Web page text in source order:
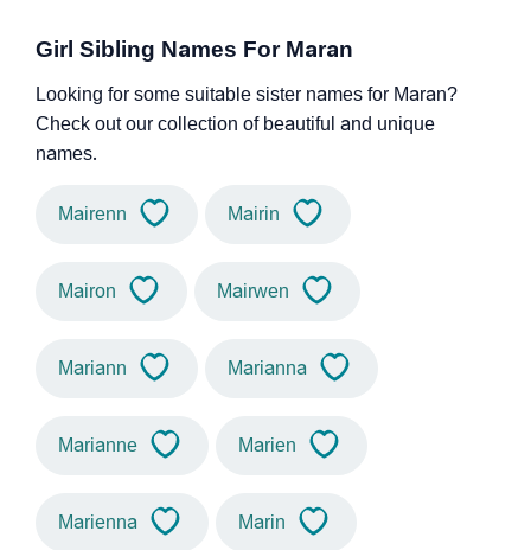
Girl Sibling Names For Maran
Looking for some suitable sister names for Maran?
Check out our collection of beautiful and unique
names.
Mairenn Mairin
Mairon Mairwen
Mariann Marianna
Marianne Marien
Marienna Marin